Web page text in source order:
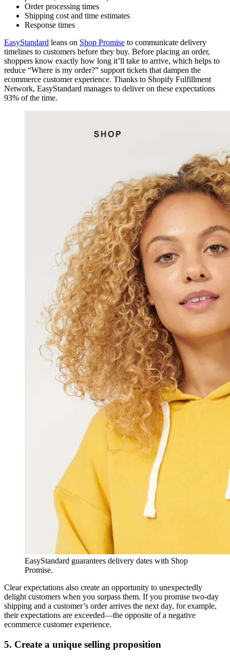
Order processing times
Shipping cost and time estimates
Response times
EasyStandard leans on Shop Promise to communicate delivery
timelines to customers before they buy. Before placing an order,
shoppers know exactly how long it’ll take to arrive, which helps to
reduce “Where is my order?” support tickets that dampen the
ecommerce customer experience. Thanks to Shopify Fulfillment
Network, EasyStandard manages to deliver on these expectations
93% of the time.
EasyStandard guarantees delivery dates with Shop
Promise.
Clear expectations also create an opportunity to unexpectedly
delight customers when you surpass them. If you promise two-day
shipping and a customer’s order arrives the next day, for example,
their expectations are exceeded—the opposite of a negative
ecommerce customer experience.
5. Create a unique selling proposition